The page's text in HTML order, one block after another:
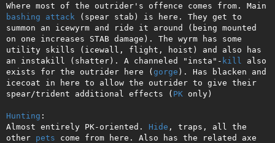
bashing
attack (spear stab) is here. They get to
summon an icewyrm and ride it around (being mounted
on one increases STAB damage). The wyrm has some
utility skills (icewall, flight, hoist) and also has
an instakill (shatter). A channeled "insta"- kill
also
exists for the outrider here (gorge ). Has blacken and
icecoat in here to allow the outrider to give their
spear/trident additional effects ( PK only)
Hunting :
Almost entirely PK-oriented. Hide , traps, all the
other pets come from here. Also has the related axe